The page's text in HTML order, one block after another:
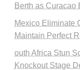
Berth as Curacao
Mexico Eliminate
Maintain Perfect
outh Africa Stun
Knockout Stage